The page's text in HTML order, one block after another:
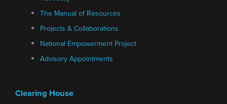
The Manual of Resources
Projects & Collaborations
National Empowerment Project
Advisory Appointments
Clearing House